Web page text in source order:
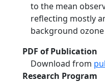
to the mean
reflecting mostly
background
PDF of Publication
Download from
Research Program